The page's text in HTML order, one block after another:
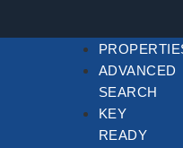
ADVANCED
SEARCH
KEY
READY